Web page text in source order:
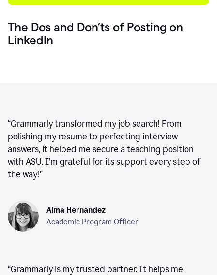
The Dos and Don’ts of Posting on
LinkedIn
“Grammarly transformed my job search! From
polishing my resume to perfecting interview
answers, it helped me secure a teaching position
with ASU. I’m grateful for its support every step of
the way!”
Alma Hernandez
Academic Program Officer
“Grammarly is my trusted partner. It helps me